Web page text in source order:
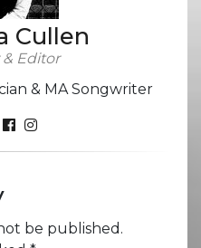
Cullen
Editor
& MA Songwriter
be published.